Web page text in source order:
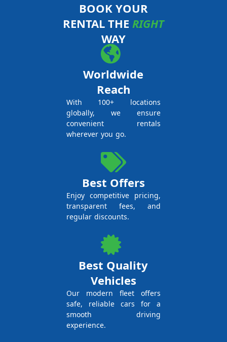
BOOK YOUR
RENTAL THE RIGHT
WAY
Worldwide
Reach
With 100+ locations
globally, we ensure
convenient rentals
wherever you go.
Best Offers
Enjoy competitive pricing,
transparent fees, and
regular discounts.
Best Quality
Vehicles
Our modern fleet offers
safe, reliable cars for a
smooth driving
experience.